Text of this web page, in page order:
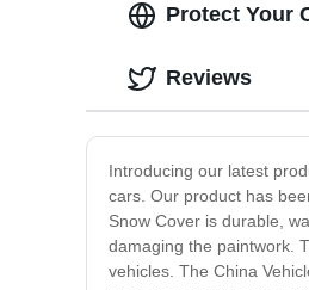
Protect Your
Introducing our latest
cars. Our product has
Snow Cover is durable,
damaging the paintwork.
vehicles. The China
Reviews